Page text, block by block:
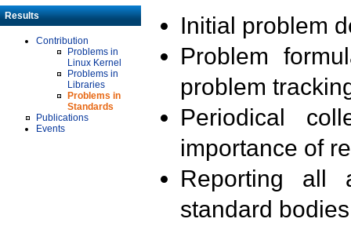
Results
Contribution
Problems in
Linux Kernel
Problems in
Libraries
Problems in
Standards
Publications
Events
Initial problem
Problem
problem
Periodical
importance of
Reporting all
standard